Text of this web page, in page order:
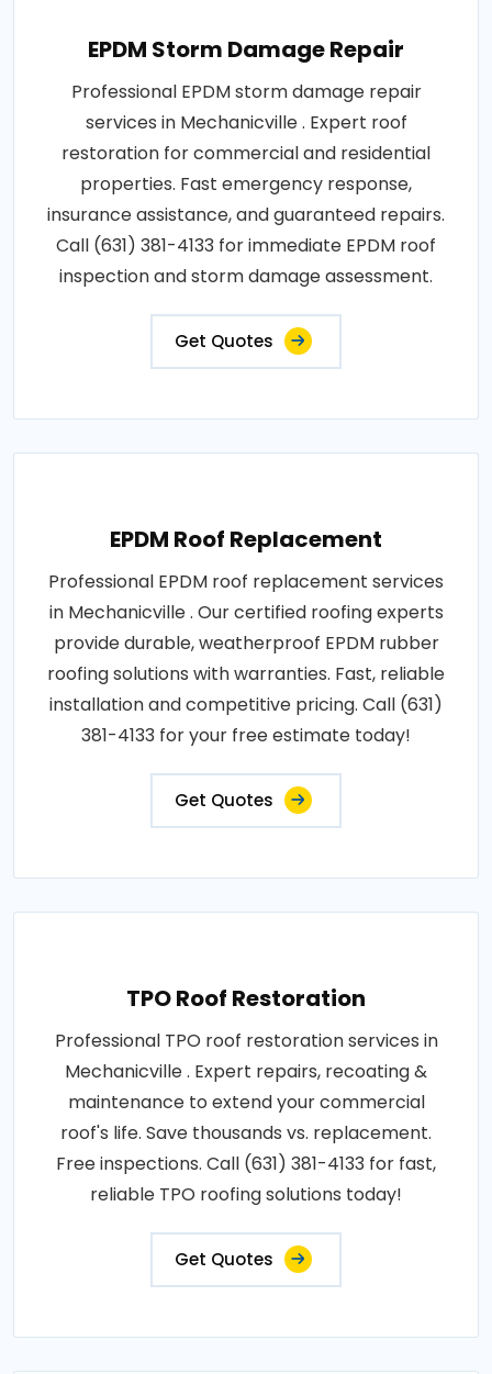
EPDM Storm Damage Repair
Professional EPDM storm damage repair
services in Mechanicville . Expert roof
restoration for commercial and residential
properties. Fast emergency response,
insurance assistance, and guaranteed repairs.
Call (631) 381-4133 for immediate EPDM roof
inspection and storm damage assessment.
Get Quotes
EPDM Roof Replacement
Professional EPDM roof replacement services
in Mechanicville . Our certified roofing experts
provide durable, weatherproof EPDM rubber
roofing solutions with warranties. Fast, reliable
installation and competitive pricing. Call (631)
381-4133 for your free estimate today!
Get Quotes
TPO Roof Restoration
Professional TPO roof restoration services in
Mechanicville . Expert repairs, recoating &
maintenance to extend your commercial
roof's life. Save thousands vs. replacement.
Free inspections. Call (631) 381-4133 for fast,
reliable TPO roofing solutions today!
Get Quotes